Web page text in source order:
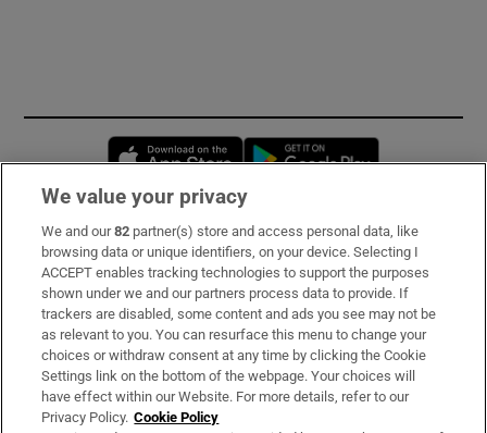
Opens in new window
Subscribe
Support
About Us
Irish Times Products & Services
We value your privacy
We and our82 partner(s) store and access personal data, like
browsing data or unique identifiers, on your device. Selecting I
ACCEPT enables tracking technologies to support the purposes
shown under we and our partners process data to provide. If
trackers are disabled, some content and ads you see may not be
as relevant to you. You can resurface this menu to change your
choices or withdraw consent at any time by clicking the Cookie
Settings link on the bottom of the webpage. Your choices will
have effect within our Website. For more details, refer to our
Privacy Policy. Cookie Policy